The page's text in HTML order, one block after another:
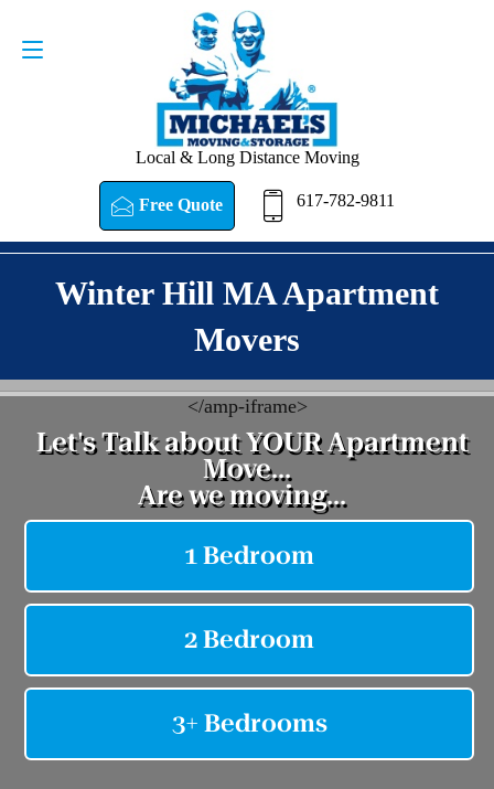
Local & Long Distance Moving
Free Quote 617-782-9811
Request a Quote
Winter Hill MA Apartment
Movers
</amp-iframe>